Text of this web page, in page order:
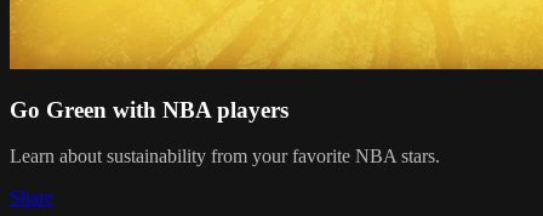
Go Green with NBA players
Learn about sustainability from your favorite NBA stars.
Share